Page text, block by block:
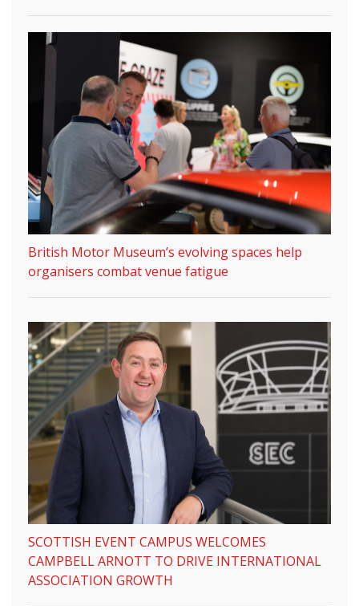
British Motor Museum’s evolving spaces help
organisers combat venue fatigue
SCOTTISH EVENT CAMPUS WELCOMES
CAMPBELL ARNOTT TO DRIVE INTERNATIONAL
ASSOCIATION GROWTH